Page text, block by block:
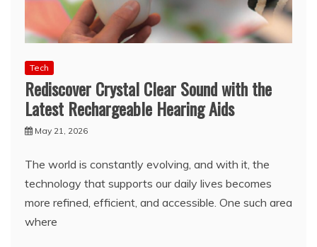
Tech
Rediscover Crystal Clear Sound with the
Latest Rechargeable Hearing Aids
May 21, 2026
The world is constantly evolving, and with it, the
technology that supports our daily lives becomes
more refined, efficient, and accessible. One such area
where